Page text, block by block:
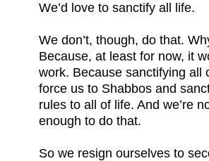
We’d love to sanctify all life.
We don’t, though, do that.
Because, at least for now, it
work. Because sanctifying all
force us to Shabbos and
rules to all of life. And we’re
enough to do that.
So we resign ourselves to